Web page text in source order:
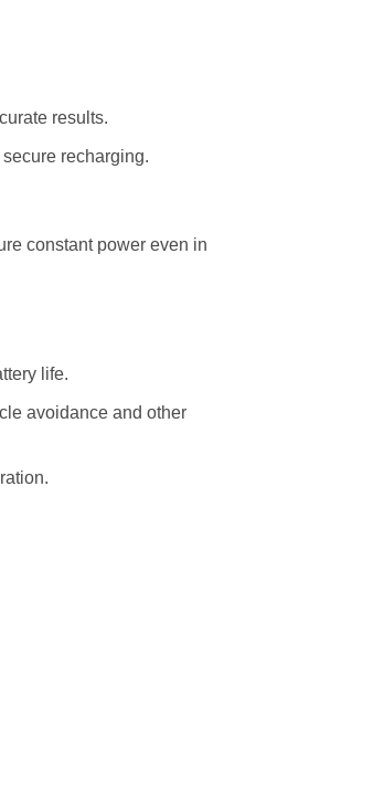
results.
recharging.
constant power even in
life.
avoidance and other